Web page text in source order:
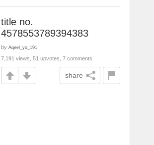
title no.
4578553789394383
by Aqeel_yo_191
7,191 views, 51 upvotes, 7 comments
share